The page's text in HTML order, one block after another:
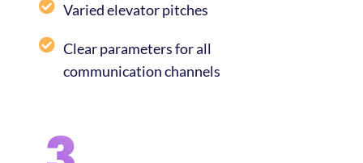
Varied elevator pitches
Clear parameters for all
communication channels